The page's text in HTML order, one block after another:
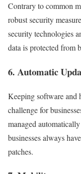
Contrary to common
robust security
security technologies
data is protected from
6. Automatic
Keeping software and
challenge for
managed
businesses always
patches.